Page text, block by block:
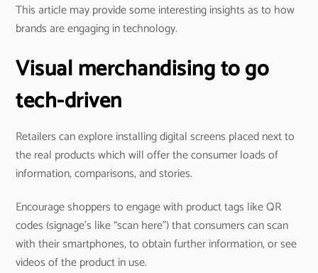
This article may provide some interesting insights as to how
brands are engaging in technology.
Visual merchandising to go
tech-driven
Retailers can explore installing digital screens placed next to
the real products which will offer the consumer loads of
information, comparisons, and stories.
Encourage shoppers to engage with product tags like QR
codes (signage’s like “scan here”) that consumers can scan
with their smartphones, to obtain further information, or see
videos of the product in use.